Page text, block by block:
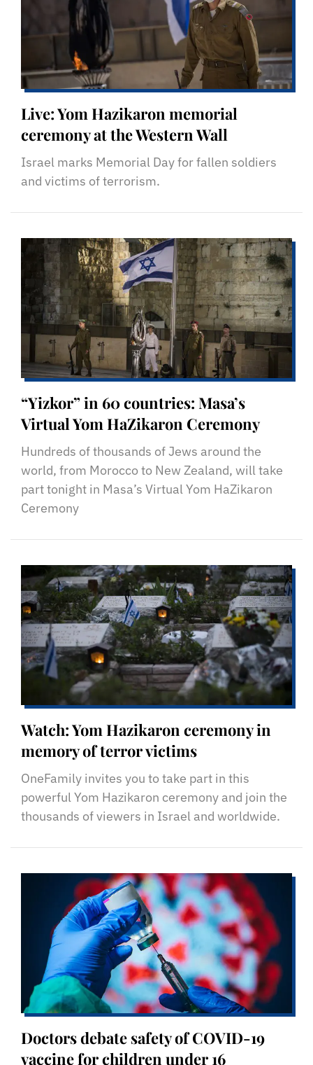
Live: Yom Hazikaron memorial
ceremony at the Western Wall
Israel marks Memorial Day for fallen soldiers
and victims of terrorism.
“Yizkor” in 60 countries: Masa’s
Virtual Yom HaZikaron Ceremony
Hundreds of thousands of Jews around the
world, from Morocco to New Zealand, will take
part tonight in Masa’s Virtual Yom HaZikaron
Ceremony
Watch: Yom Hazikaron ceremony in
memory of terror victims
OneFamily invites you to take part in this
powerful Yom Hazikaron ceremony and join the
thousands of viewers in Israel and worldwide.
Doctors debate safety of COVID-19
vaccine for children under 16